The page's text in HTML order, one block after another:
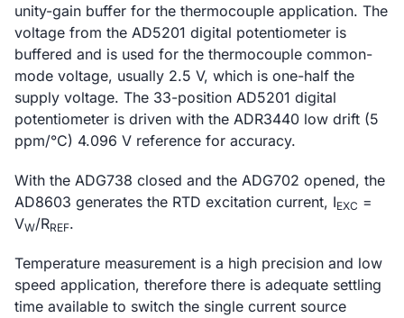
unity-gain buffer for the thermocouple application. The
voltage from the AD5201 digital potentiometer is
buffered and is used for the thermocouple common-
mode voltage, usually 2.5 V, which is one-half the
supply voltage. The 33-position AD5201 digital
potentiometer is driven with the ADR3440 low drift (5
ppm/°C) 4.096 V reference for accuracy.
With the ADG738 closed and the ADG702 opened, the
AD8603 generates the RTD excitation current, IEXC =
VW/RREF.
Temperature measurement is a high precision and low
speed application, therefore there is adequate settling
time available to switch the single current source